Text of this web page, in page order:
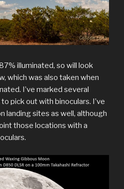
illuminated, so will look
which was also taken when
I’ve marked several
pick out with binoculars. I’ve
landing sites as well, although
those locations with a